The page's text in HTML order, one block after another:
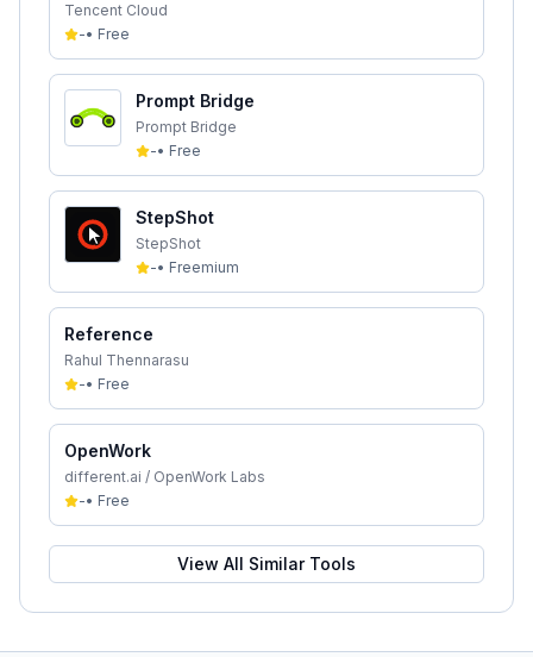
Tencent Cloud
-• Free
Prompt Bridge
Prompt Bridge
-• Free
StepShot
StepShot
-• Freemium
Reference
Rahul Thennarasu
-• Free
OpenWork
different.ai / OpenWork Labs
-• Free
View All Similar Tools